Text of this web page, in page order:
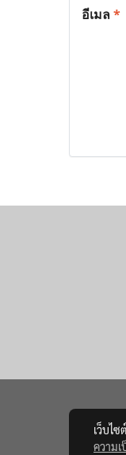
อีเมล*
เว็บไ
ความ